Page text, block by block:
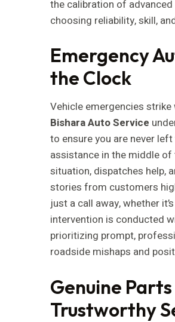
the calibration of
choosing reliability, skill,
Emergency
the Clock
Vehicle emergencies
Bishara Auto Service
to ensure you are never
assistance in the middle
situation, dispatches help,
stories from customers
just a call away, whether
intervention is conducted
prioritizing prompt,
roadside mishaps and
Genuine
Trustworthy